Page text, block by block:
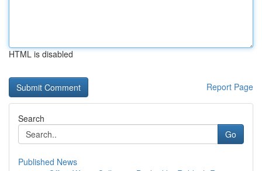
HTML is disabled
Report Page
Search
Go
Published News